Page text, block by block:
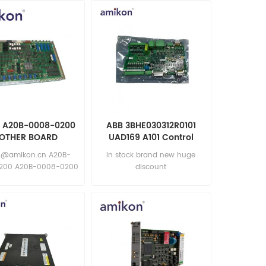
A20B-0008-0200
BOARD
A20B-
A20B-0008-0200
ABB 3BHE030312R0101
UAD169 A101 Control
Board
in stock brand new huge
discount